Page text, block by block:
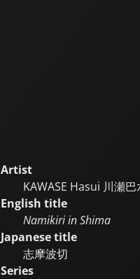
Artist
KAWASE Hasui 川瀬巴
English title
Namikiri in Shima
Japanese title
志摩波切
Series